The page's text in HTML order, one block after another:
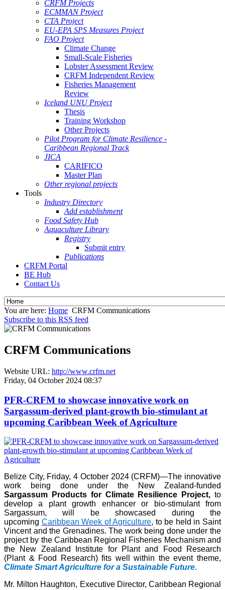
CRFM Projects
ECMMAN Project
CTA Project
EU-EPA SPS Measures Project
FAO Project
Climate Change
Small-Scale Fisheries
Lobster Assessment Review
CRFM Independent Review
Fisheries Management
Review
Iceland UNU Project
Thesis
Training Workshop
Other Projects
Pilot Program for Climate Resilience -
Caribbean Regional Track
JICA
CARIFICO
Master Plan
Other regional projects
Tools
Industry Directory
Add establishment
Food Safety Hub
Aquaculture Library
Registry
Submit entry
Publications
CRFM Portal
BE Hub
Contact Us
You are here: Home CRFM Communications
Subscribe to this RSS feed
CRFM Communications
Website URL: http://www.crfm.net
Friday, 04 October 2024 08:37
PFR-CRFM to showcase innovative work on
Sargassum-derived plant-growth bio-stimulant at
upcoming Caribbean Week of Agriculture
Belize City, Friday, 4 October 2024 (CRFM)—The innovative
work being done under the New Zealand-funded
Sargassum Products for Climate Resilience Project, to
develop a plant growth enhancer or bio-stimulant from
Sargassum, will be showcased during the
upcoming Caribbean Week of Agriculture, to be held in Saint
Vincent and the Grenadines. The work being done under the
project by the Caribbean Regional Fisheries Mechanism and
the New Zealand Institute for Plant and Food Research
(Plant & Food Research) fits well within the event theme,
Climate Smart Agriculture for a Sustainable Future.
Mr. Milton Haughton, Executive Director, Caribbean Regional